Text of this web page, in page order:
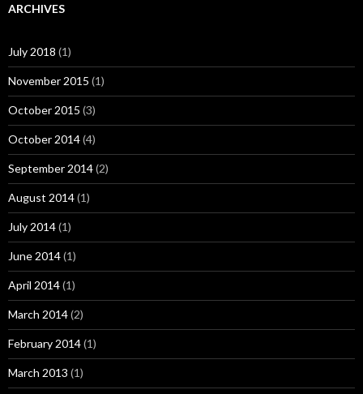
ARCHIVES
July 2018 (1)
November 2015 (1)
October 2015 (3)
October 2014(4)
September 2014(2)
August 2014(1)
July 2014(1)
June 2014(1)
April 2014(1)
March 2014(2)
February 2014(1)
March 2013 (1)